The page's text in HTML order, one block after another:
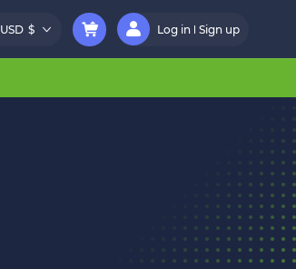
USD $ Log in Sign up